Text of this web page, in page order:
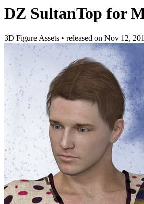
DZ SultanTop for
3D Figure Assets • released on Nov 12,